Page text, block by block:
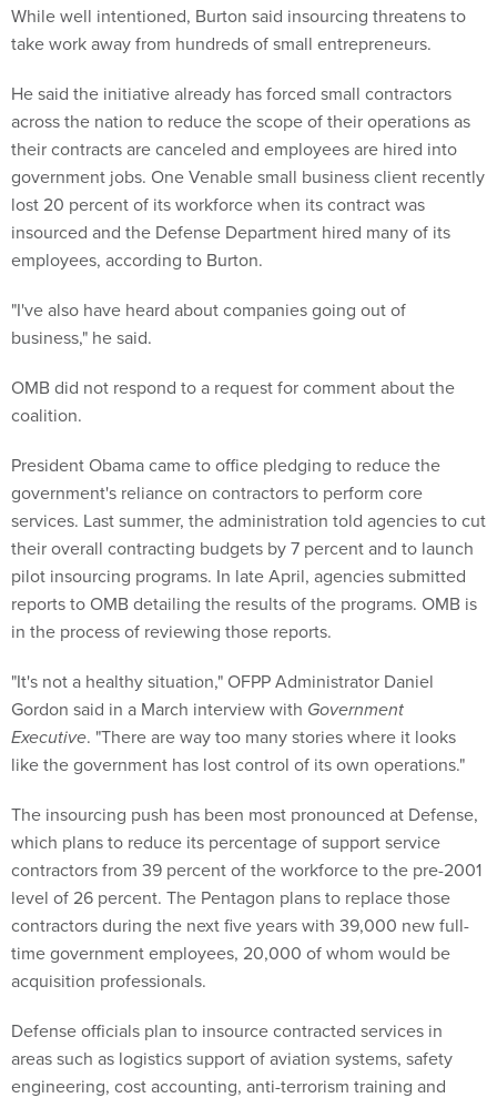
While well intentioned, Burton said insourcing threatens to
take work away from hundreds of small entrepreneurs.
He said the initiative already has forced small contractors
across the nation to reduce the scope of their operations as
their contracts are canceled and employees are hired into
government jobs. One Venable small business client recently
lost 20 percent of its workforce when its contract was
insourced and the Defense Department hired many of its
employees, according to Burton.
"I've also have heard about companies going out of
business," he said.
OMB did not respond to a request for comment about the
coalition.
President Obama came to office pledging to reduce the
government's reliance on contractors to perform core
services. Last summer, the administration told agencies to cut
their overall contracting budgets by 7 percent and to launch
pilot insourcing programs. In late April, agencies submitted
reports to OMB detailing the results of the programs. OMB is
in the process of reviewing those reports.
"It's not a healthy situation," OFPP Administrator Daniel
Gordon said in a March interview with Government
Executive. "There are way too many stories where it looks
like the government has lost control of its own operations."
The insourcing push has been most pronounced at Defense,
which plans to reduce its percentage of support service
contractors from 39 percent of the workforce to the pre-2001
level of 26 percent. The Pentagon plans to replace those
contractors during the next five years with 39,000 new full-
time government employees, 20,000 of whom would be
acquisition professionals.
Defense officials plan to insource contracted services in
areas such as logistics support of aviation systems, safety
engineering, cost accounting, anti-terrorism training and